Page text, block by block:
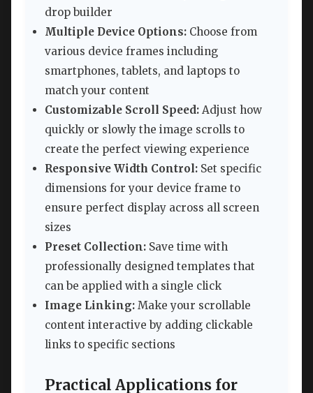
drop builder
Multiple Device Options: Choose from
various device frames including
smartphones, tablets, and laptops to
match your content
Customizable Scroll Speed: Adjust how
quickly or slowly the image scrolls to
create the perfect viewing experience
Responsive Width Control: Set specific
dimensions for your device frame to
ensure perfect display across all screen
sizes
Preset Collection: Save time with
professionally designed templates that
can be applied with a single click
Image Linking: Make your scrollable
content interactive by adding clickable
links to specific sections
Practical Applications for